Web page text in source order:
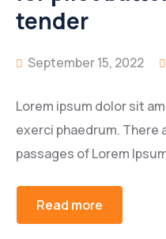
tender
September 15, 2022
Lorem ipsum dolor sit
exerci phaedrum. There
passages of Lorem
Read more